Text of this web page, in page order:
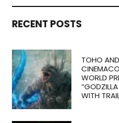
RECENT POSTS
TOHO
WORLD
WITH